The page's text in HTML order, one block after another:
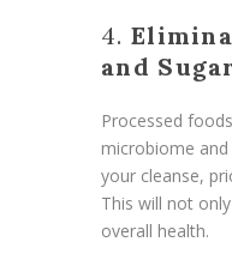
4.
and
Processed
microbiome
your cleanse,
This will not
overall health.